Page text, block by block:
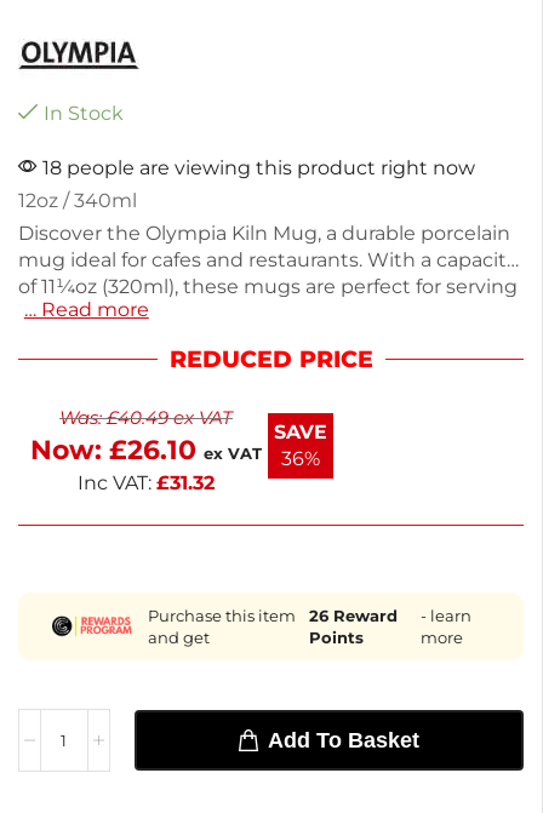
In Stock
18 people are viewing this product right now
12oz / 340ml
Discover the Olympia Kiln Mug, a durable porcelain
mug ideal for cafes and restaurants. With a capacity
of 11¼oz (320ml), these mugs are perfect for serving
hot beverages. Each pack includes six mugs,
enough for busy service. The moss color adds a
reliable quality and functionality with these
essential mugs.
… Read more
REDUCED PRICE
Was:£40.49ex VAT
Now: £26.10 ex VAT
Inc VAT: £31.32
SAVE
36%
Purchase this item
and get
26Reward
Points
- learn
more
Add To Basket